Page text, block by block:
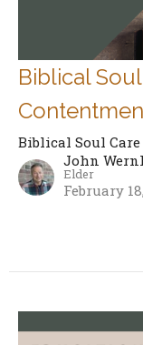
Biblical
Biblical Soul Care
John
Elder
February